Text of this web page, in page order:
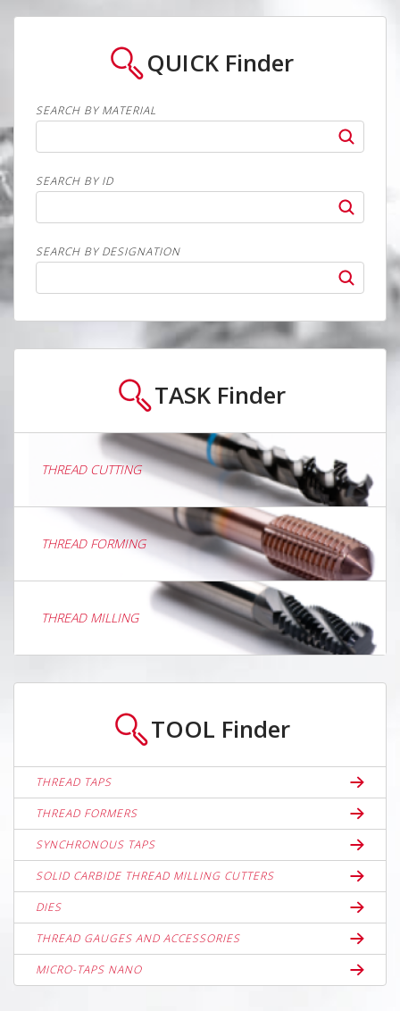
QUICK Finder
SEARCH BY MATERIAL
SEARCH BY ID
SEARCH BY DESIGNATION
TASK Finder
THREAD CUTTING
THREAD FORMING
THREAD MILLING
TOOL Finder
THREAD TAPS
THREAD FORMERS
SYNCHRONOUS TAPS
SOLID CARBIDE THREAD MILLING CUTTERS
DIES
THREAD GAUGES AND ACCESSORIES
MICRO-TAPS NANO